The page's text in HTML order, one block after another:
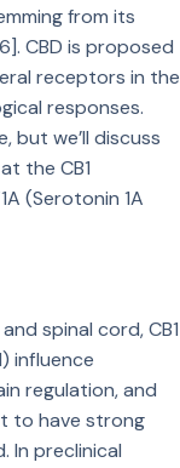
from its
CBD is proposed
receptors in the
responses.
but we’ll discuss
the CB1
(Serotonin 1A
spinal cord, CB1
influence
regulation, and
to have strong
In preclinical